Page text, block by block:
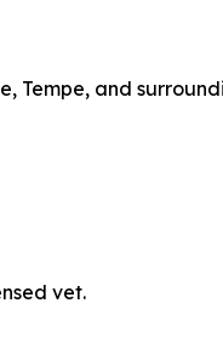
Tempe, and
vet.